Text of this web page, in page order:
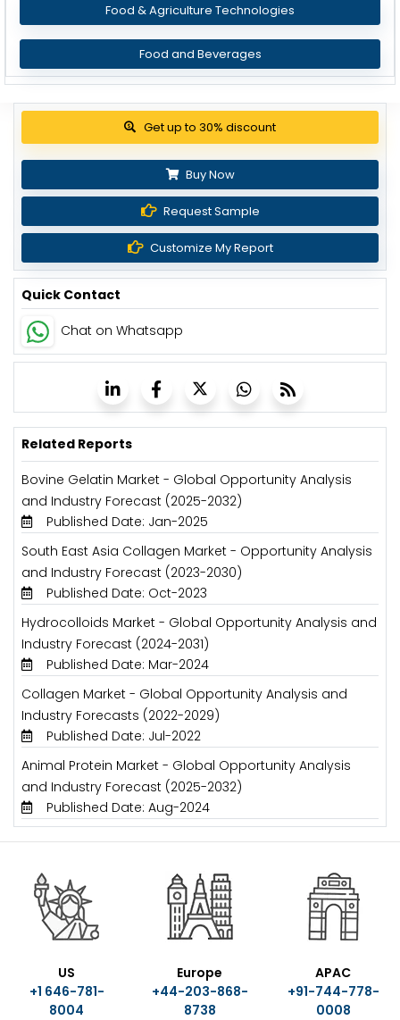
Food & Agriculture Technologies
Food and Beverages
View Pricing Options
Buy Now
Request Sample
Customize My Report
Quick Contact
Chat on Whatsapp
Related Reports
Bovine Gelatin Market - Global Opportunity Analysis
and Industry Forecast (2025-2032)
Published Date: Jan-2025
South East Asia Collagen Market - Opportunity Analysis
and Industry Forecast (2023-2030)
Published Date: Oct-2023
Hydrocolloids Market - Global Opportunity Analysis and
Industry Forecast (2024-2031)
Published Date: Mar-2024
Collagen Market - Global Opportunity Analysis and
Industry Forecasts (2022-2029)
Published Date: Jul-2022
Animal Protein Market - Global Opportunity Analysis
and Industry Forecast (2025-2032)
Published Date: Aug-2024
US
+1 646-781-
8004
Europe
+44-203-868-
8738
APAC
+91-744-778-
0008